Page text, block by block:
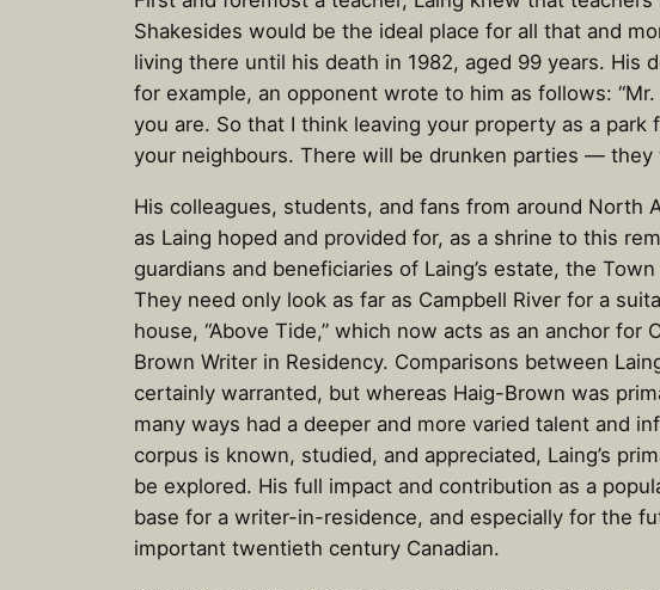
Shakesides would be the ideal place for all that and
living there until his death in 1982, aged 99 years.
for example, an opponent wrote to him as follows:
you are. So that I think leaving your property as a
your neighbours. There will be drunken parties — they
His colleagues, students, and fans from around North
as Laing hoped and provided for, as a shrine to this
guardians and beneficiaries of Laing’s estate, the
They need only look as far as Campbell River for a
house, “Above Tide,” which now acts as an anchor
Brown Writer in Residency. Comparisons between
certainly warranted, but whereas Haig-Brown was
many ways had a deeper and more varied talent and
corpus is known, studied, and appreciated, Laing’s
be explored. His full impact and contribution as a
base for a writer-in-residence, and especially for the
important twentieth century Canadian.